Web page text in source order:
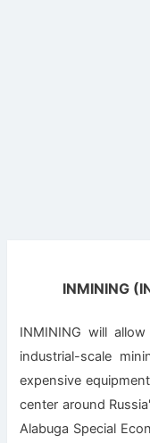
INMINING
INMINING will
industrial-scale
expensive
center around
Alabuga Special